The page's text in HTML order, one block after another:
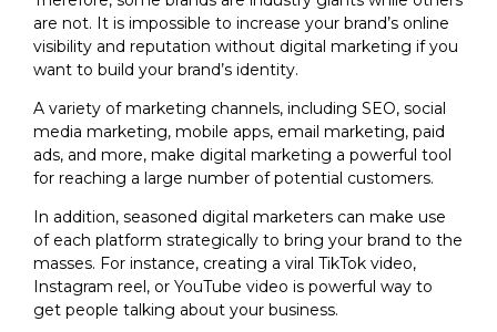
are not. It is impossible to increase your brand’s online
visibility and reputation without digital marketing if you
want to build your brand’s identity.
A variety of marketing channels, including SEO, social
media marketing, mobile apps, email marketing, paid
ads, and more, make digital marketing a powerful tool
for reaching a large number of potential customers.
In addition, seasoned digital marketers can make use
of each platform strategically to bring your brand to the
masses. For instance, creating a viral TikTok video,
Instagram reel, or YouTube video is powerful way to
get people talking about your business.